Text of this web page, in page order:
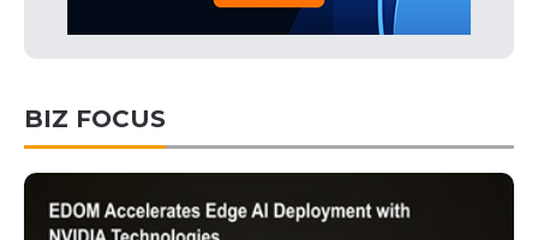
BIZ FOCUS